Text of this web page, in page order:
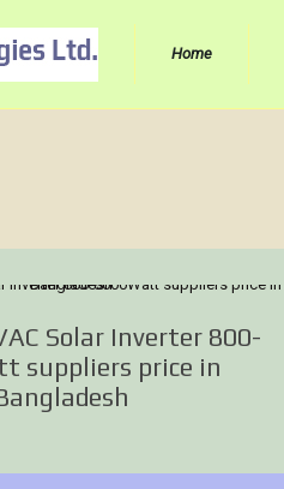
Home
Solar Inverter 800-
suppliers price in